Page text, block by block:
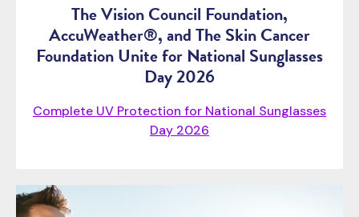
The Vision Council Foundation,
AccuWeather®, and The Skin Cancer
Foundation Unite for National Sunglasses
Day 2026
Complete UV Protection for National Sunglasses
Day 2026